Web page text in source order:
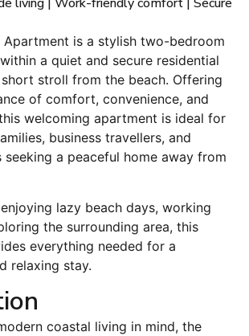
living | Work-friendly comfort | Secure
Apartment is a stylish two-bedroom
a quiet and secure residential
stroll from the beach. Offering
of comfort, convenience, and
welcoming apartment is ideal for
business travellers, and
seeking a peaceful home away from
enjoying lazy beach days, working
the surrounding area, this
everything needed for a
relaxing stay.
coastal living in mind, the